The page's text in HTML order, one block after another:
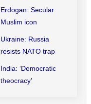
Erdogan: Secular
Muslim icon
Ukraine: Russia
resists NATO trap
India: ‘Democratic
theocracy’